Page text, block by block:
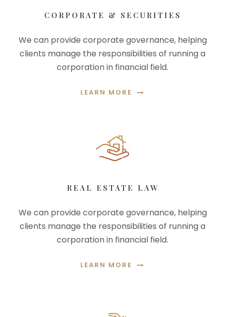
CORPORATE & SECURITIES
We can provide corporate governance, helping
clients manage the responsibilities of running a
corporation in financial field.
LEARN MORE
REAL ESTATE LAW
We can provide corporate governance, helping
clients manage the responsibilities of running a
corporation in financial field.
LEARN MORE